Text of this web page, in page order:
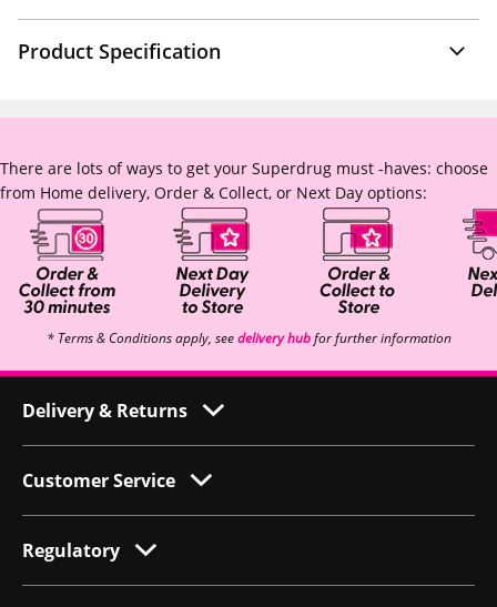
Product Specification
There are lots of ways to get your Superdrug must -haves: choose
from Home delivery, Order & Collect, or Next Day options:
* Terms & Conditions apply, seedelivery hubfor further information
Delivery & Returns
Customer Service
Regulatory